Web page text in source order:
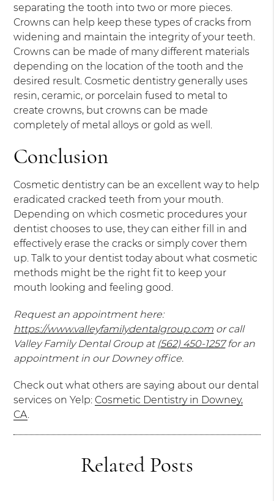
separating the tooth into two or more pieces.
Crowns can help keep these types of cracks from
widening and maintain the integrity of your teeth.
Crowns can be made of many different materials
depending on the location of the tooth and the
desired result. Cosmetic dentistry generally uses
resin, ceramic, or porcelain fused to metal to
create crowns, but crowns can be made
completely of metal alloys or gold as well.
Conclusion
Cosmetic dentistry can be an excellent way to help
eradicated cracked teeth from your mouth.
Depending on which cosmetic procedures your
dentist chooses to use, they can either fill in and
effectively erase the cracks or simply cover them
up. Talk to your dentist today about what cosmetic
methods might be the right fit to keep your
mouth looking and feeling good.
Request an appointment here:
https://www.valleyfamilydentalgroup.com or call
Valley Family Dental Group at (562) 450-1257for an
appointment in our Downey office.
Check out what others are saying about our dental
services on Yelp: Cosmetic Dentistry in Downey,
CA.
Related Posts